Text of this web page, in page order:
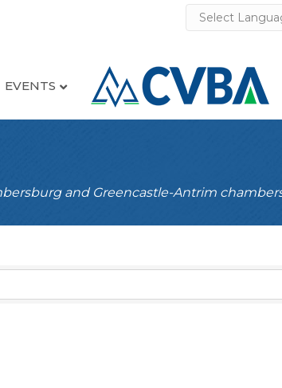
EVENTS
and Greencastle-Antrim